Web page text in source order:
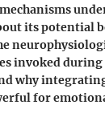
its potential
invoked during
why
for